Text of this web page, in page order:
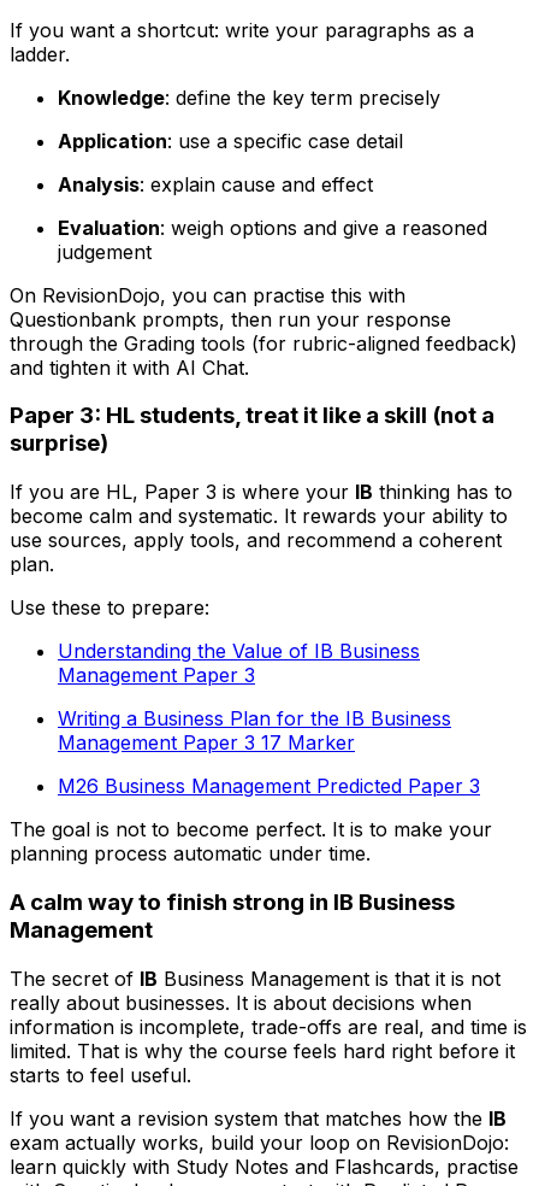
If you want a shortcut: write your paragraphs as a
ladder.
Knowledge: define the key term precisely
Application: use a specific case detail
Analysis: explain cause and effect
Evaluation: weigh options and give a reasoned
judgement
On RevisionDojo, you can practise this with
Questionbank prompts, then run your response
through the Grading tools (for rubric-aligned feedback)
and tighten it with AI Chat.
Paper 3: HL students, treat it like a skill (not a
surprise)
If you are HL, Paper 3 is where your IB thinking has to
become calm and systematic. It rewards your ability to
use sources, apply tools, and recommend a coherent
plan.
Use these to prepare:
Understanding the Value of IB Business
Management Paper 3
Writing a Business Plan for the IB Business
Management Paper 3 17 Marker
M26 Business Management Predicted Paper 3
The goal is not to become perfect. It is to make your
planning process automatic under time.
A calm way to finish strong in IB Business
Management
The secret of IB Business Management is that it is not
really about businesses. It is about decisions when
information is incomplete, trade-offs are real, and time is
limited. That is why the course feels hard right before it
starts to feel useful.
If you want a revision system that matches how the IB
exam actually works, build your loop on RevisionDojo:
learn quickly with Study Notes and Flashcards, practise